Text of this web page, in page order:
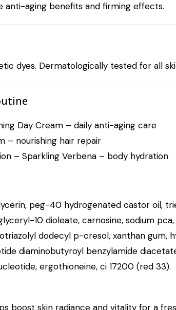
anti-aging benefits and firming effects.
dyes. Dermatologically tested for all
Day Cream– daily anti-aging care
– nourishing hair repair
– Sparkling Verbena– body hydration
peg-40 hydrogenated castor oil,
10 dioleate, carnosine, sodium
dodecyl p-cresol, xanthan gum,
diaminobutyroyl benzylamide
ergothioneine, ci 17200 (red 33).
boost skin radiance and vitality for a